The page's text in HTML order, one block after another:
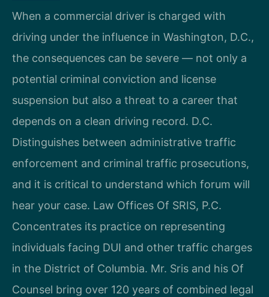
When a commercial driver is charged with
driving under the influence in Washington, D.C.,
the consequences can be severe — not only a
potential criminal conviction and license
suspension but also a threat to a career that
depends on a clean driving record. D.C.
Distinguishes between administrative traffic
enforcement and criminal traffic prosecutions,
and it is critical to understand which forum will
hear your case. Law Offices Of SRIS, P.C.
Concentrates its practice on representing
individuals facing DUI and other traffic charges
in the District of Columbia. Mr. Sris and his Of
Counsel bring over 120 years of combined legal